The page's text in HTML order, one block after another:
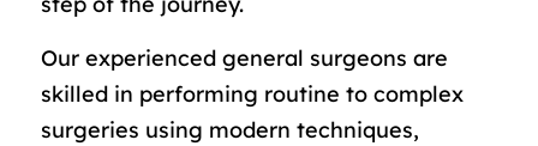
Our experienced general surgeons are
skilled in performing routine to complex
surgeries using modern techniques,